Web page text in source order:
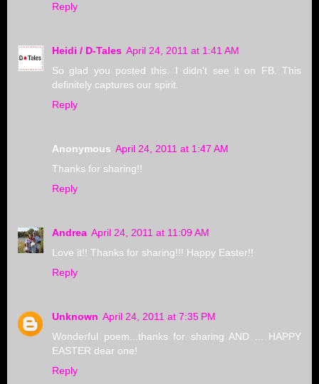
Reply
Heidi / D-Tales April 24, 2011 at 1:41 AM
So glad you posted this. I didn't see it on FB. This
definitely captures our spirit.
Reply
Anonymous April 24, 2011 at 1:47 AM
Thanks for sharing!!
Reply
Andrea April 24, 2011 at 11:09 AM
Love it!! Thanks for sharing!!! Happy Easter!!
Reply
Unknown April 24, 2011 at 7:35 PM
Wonderful poem...thanks for sharing AND ... HAPPY
EASTER dear one!
Reply